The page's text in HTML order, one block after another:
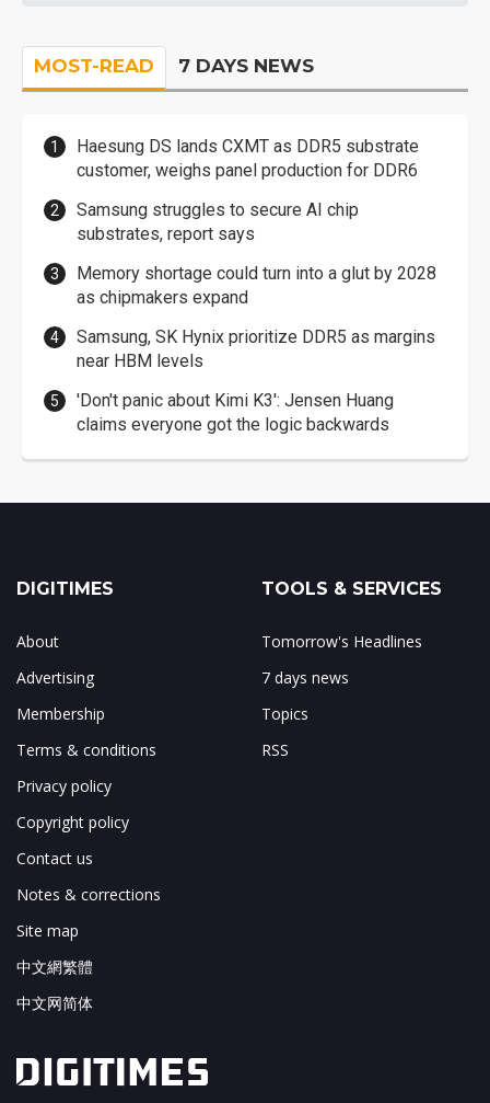
MOST-READ 7 DAYS NEWS
Haesung DS lands CXMT as DDR5 substrate
customer, weighs panel production for DDR6
Samsung struggles to secure AI chip
substrates, report says
Memory shortage could turn into a glut by 2028
as chipmakers expand
Samsung, SK Hynix prioritize DDR5 as margins
near HBM levels
'Don't panic about Kimi K3': Jensen Huang
claims everyone got the logic backwards
DIGITIMES
About
Advertising
Membership
Terms & conditions
Privacy policy
Copyright policy
Contact us
Notes & corrections
Site map
中文網繁體
中文网简体
TOOLS & SERVICES
Tomorrow's Headlines
7 days news
Topics
RSS